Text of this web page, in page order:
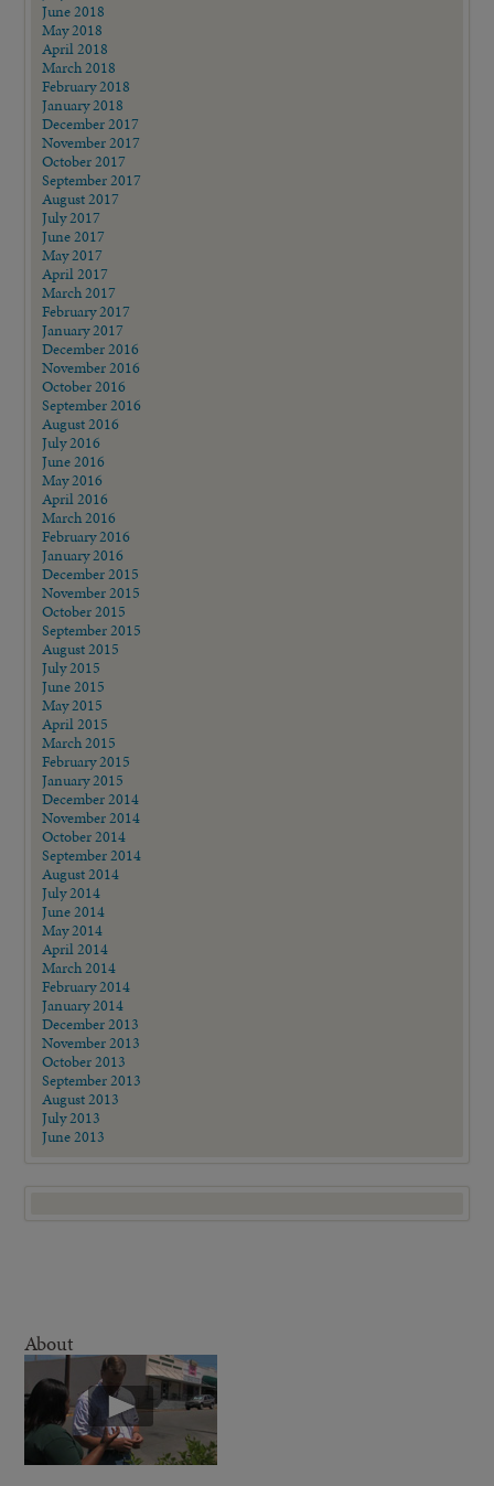
June 2018
May 2018
April 2018
March 2018
February 2018
January 2018
December 2017
November 2017
October 2017
September 2017
August 2017
July 2017
June 2017
May 2017
April 2017
March 2017
February 2017
January 2017
December 2016
November 2016
October 2016
September 2016
August 2016
July 2016
June 2016
May 2016
April 2016
March 2016
February 2016
January 2016
December 2015
November 2015
October 2015
September 2015
August 2015
July 2015
June 2015
May 2015
April 2015
March 2015
February 2015
January 2015
December 2014
November 2014
October 2014
September 2014
August 2014
July 2014
June 2014
May 2014
April 2014
March 2014
February 2014
January 2014
December 2013
November 2013
October 2013
September 2013
August 2013
July 2013
June 2013
About